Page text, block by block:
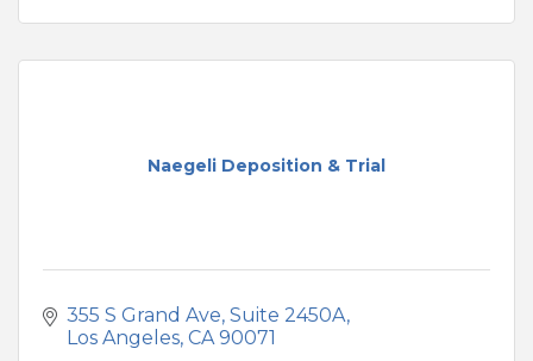
Naegeli Deposition & Trial
355 S Grand Ave Suite 2450A
Los Angeles CA 90071